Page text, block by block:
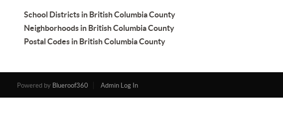
School Districts in British Columbia County
Neighborhoods in British Columbia County
Postal Codes in British Columbia County
Powered by Blueroof360 Admin Log In